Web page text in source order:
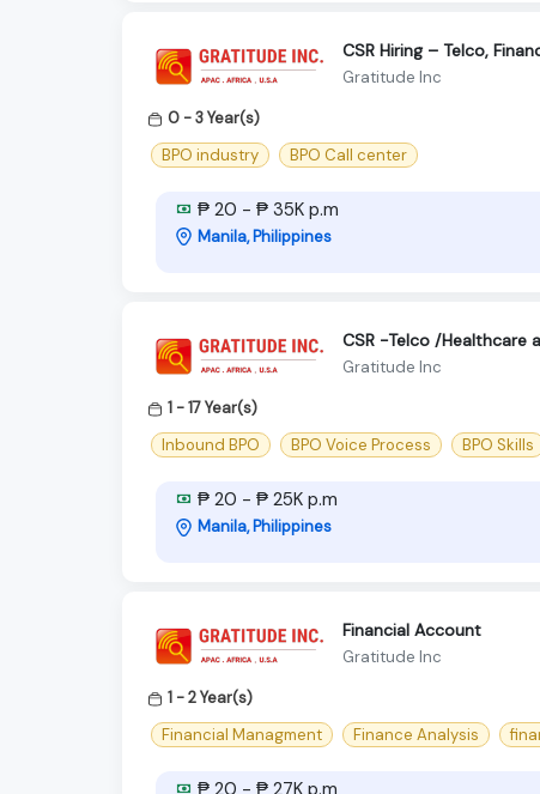
CSR Hiring – Telco,
Gratitude Inc
0 - 3 Year(s)
BPO industry
BPO Call center
₱ 20 - ₱ 35K p.m
Manila, Philippines
CSR -Telco /Healthcare
Gratitude Inc
1 - 17 Year(s)
Inbound BPO
BPO Voice Process BPO Skills
₱ 20 - ₱ 25K p.m
Manila, Philippines
Financial Account
Gratitude Inc
1 - 2 Year(s)
Financial Managment
Finance Analysis